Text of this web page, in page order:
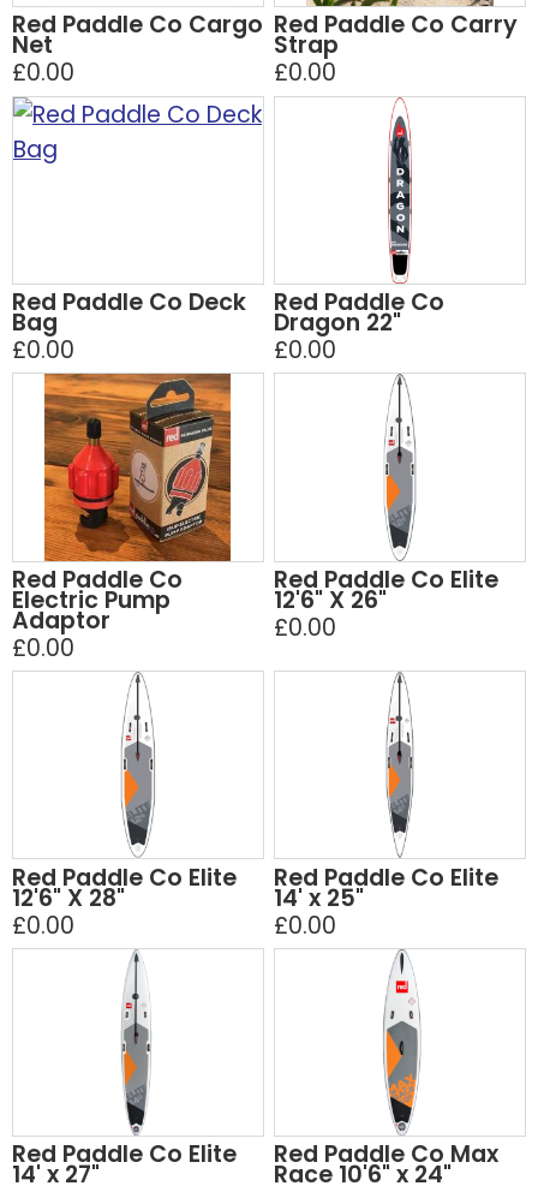
Red Paddle Co Cargo
Net
£0.00
Red Paddle Co Carry
Strap
£0.00
Red Paddle Co Deck
Bag
£0.00
Red Paddle Co
Dragon 22"
£0.00
Red Paddle Co
Electric Pump
Adaptor
£0.00
Red Paddle Co Elite
12'6" X 26"
£0.00
Red Paddle Co Elite
12'6" X 28"
£0.00
Red Paddle Co Elite
14' x 25"
£0.00
Red Paddle Co Elite
14' x 27"
Red Paddle Co Max
Race 10'6" x 24"